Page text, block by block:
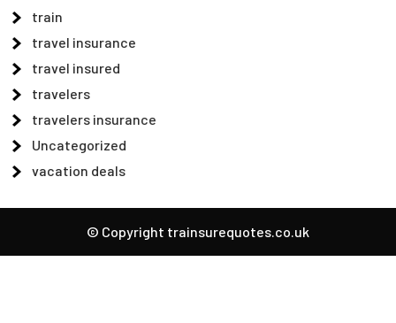
train
travel insurance
travel insured
travelers
travelers insurance
Uncategorized
vacation deals
© Copyright trainsurequotes.co.uk